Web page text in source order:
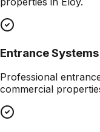
Entrance
Professional
commercial